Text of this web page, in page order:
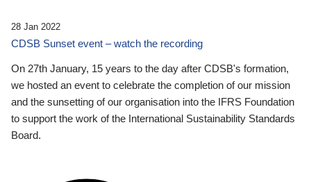
28 Jan 2022
CDSB Sunset event – watch the recording
On 27th January, 15 years to the day after CDSB's formation,
we hosted an event to celebrate the completion of our mission
and the sunsetting of our organisation into the IFRS Foundation
to support the work of the International Sustainability Standards
Board.